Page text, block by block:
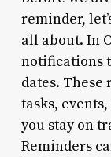
reminder,
all about. In
notifications
dates.
tasks,
you stay on
Reminders